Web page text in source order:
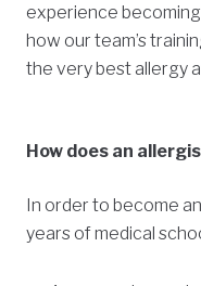
experience
how our team’s
the very best allergy
How does an
In order to become
years of medical